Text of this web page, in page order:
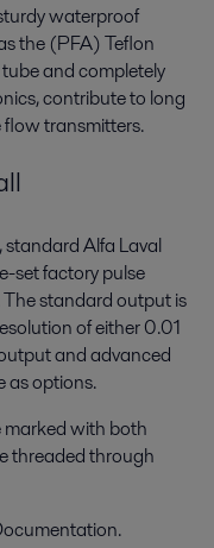
waterproof
the (PFA) Teflon
and completely
contribute to long
flow transmitters.
Alfa Laval
set factory pulse
standard output is
of either 0.01
and advanced
as options.
marked with both
threaded through